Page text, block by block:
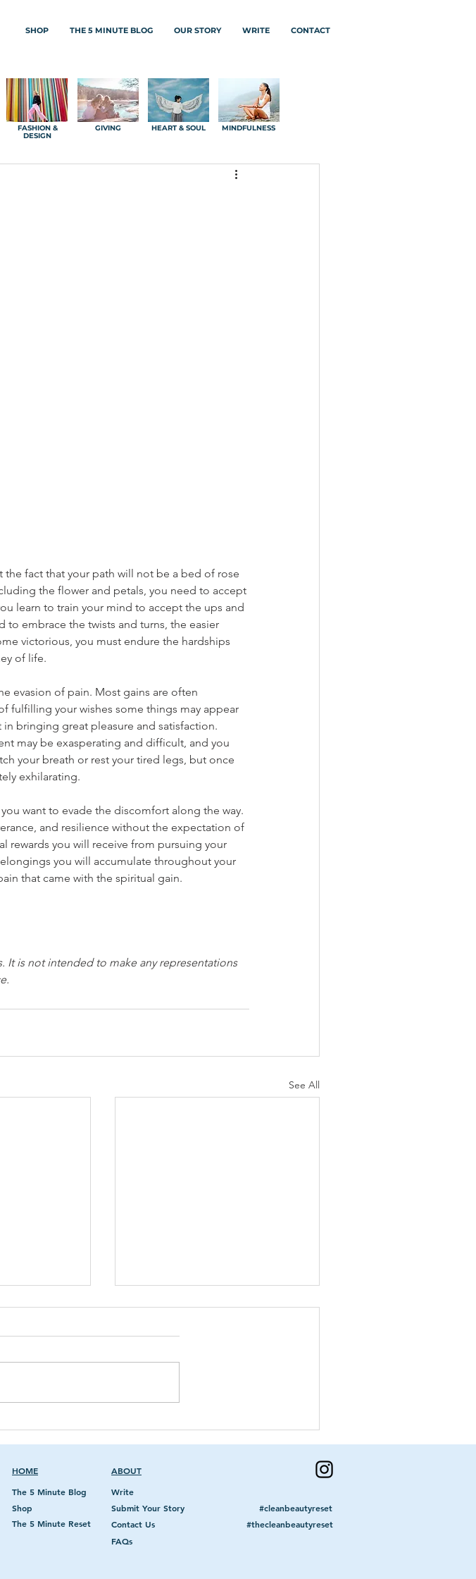
SHOP THE 5 MINUTE BLOG OUR STORY WRITE CONTACT
FASHION &
DESIGN
GIVING HEART & SOUL MINDFULNESS
fact that your path will not be a bed of rose
the flower and petals, you need to accept
learn to train your mind to accept the ups and
embrace the twists and turns, the easier
victorious, you must endure the hardships
of life.
evasion of pain. Most gains are often
fulfilling your wishes some things may appear
bringing great pleasure and satisfaction.
may be exasperating and difficult, and you
your breath or rest your tired legs, but once
exhilarating.
want to evade the discomfort along the way.
and resilience without the expectation of
rewards you will receive from pursuing your
you will accumulate throughout your
that came with the spiritual gain.
It is not intended to make any representations
See All
HOME
The 5 Minute Blog
Shop
The 5 Minute Reset
ABOUT
Write
Submit Your Story
Contact Us
#cleanbeautyreset
#thecleanbeautyreset
FAQs